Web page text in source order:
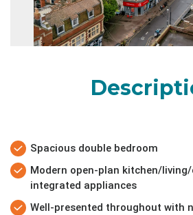
Spacious double bedroom
Modern open-plan kitchen/
integrated appliances
Well-presented throughout with